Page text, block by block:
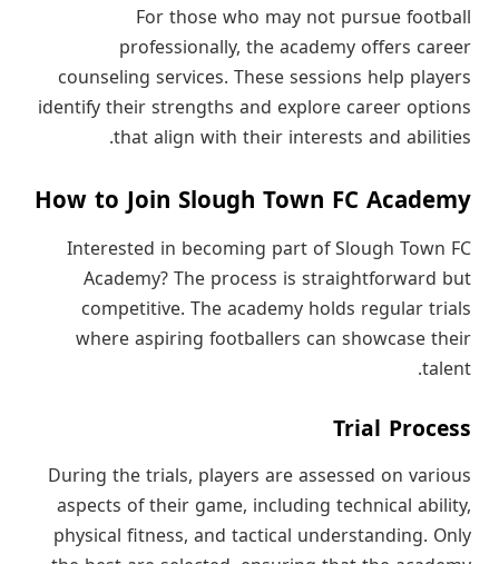
For those who may not pursue football
professionally, the academy offers career
counseling services. These sessions help players
identify their strengths and explore career options
that align with their interests and abilities.
How to Join Slough Town FC Academy
Interested in becoming part of Slough Town FC
Academy? The process is straightforward but
competitive. The academy holds regular trials
where aspiring footballers can showcase their
talent.
Trial Process
During the trials, players are assessed on various
aspects of their game, including technical ability,
physical fitness, and tactical understanding. Only